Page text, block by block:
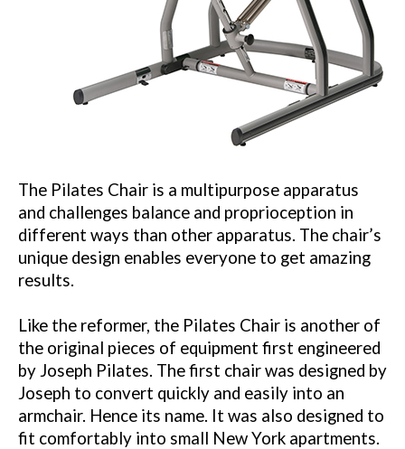
The Pilates Chair is a multipurpose apparatus
and challenges balance and proprioception in
different ways than other apparatus. The chair’s
unique design enables everyone to get amazing
results.
Like the reformer, the Pilates Chair is another of
the original pieces of equipment first engineered
by Joseph Pilates. The first chair was designed by
Joseph to convert quickly and easily into an
armchair. Hence its name. It was also designed to
fit comfortably into small New York apartments.